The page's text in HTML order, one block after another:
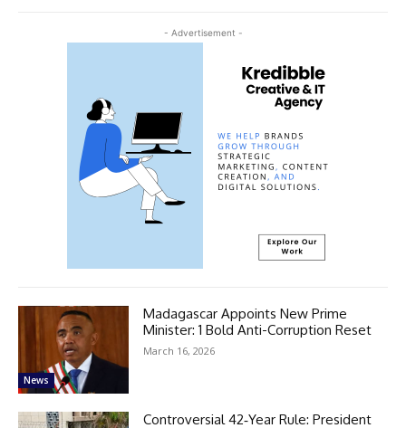
- Advertisement -
News
Madagascar Appoints New Prime
Minister: 1 Bold Anti-Corruption Reset
March 16, 2026
Controversial 42‑Year Rule: President